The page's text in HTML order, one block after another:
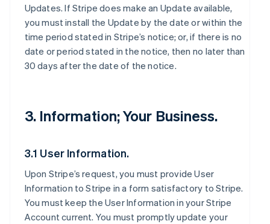
Updates. If Stripe does make an Update available,
you must install the Update by the date or within the
time period stated in Stripe’s notice; or, if there is no
date or period stated in the notice, then no later than
30 days after the date of the notice.
3. Information; Your Business.
3.1 User Information.
Upon Stripe’s request, you must provide User
Information to Stripe in a form satisfactory to Stripe.
You must keep the User Information in your Stripe
Account current. You must promptly update your